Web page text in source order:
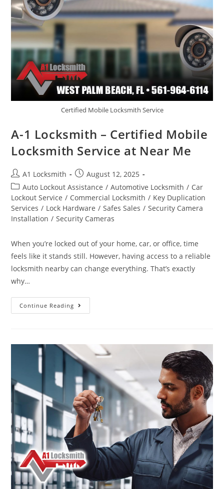
Certified Mobile Locksmith Service
A-1 Locksmith – Certified Mobile
Locksmith Service at Near Me
A1 Locksmith
August 12, 2025
Auto Lockout Assistance / Automotive Locksmith / Car
Lockout Service / Commercial Locksmith / Key Duplication
Services / Lock Hardware / Safes Sales / Security Camera
Installation / Security Cameras
When you’re locked out of your home, car, or office, time
feels like it stands still. However, having access to a reliable
locksmith nearby can change everything. That’s exactly
why…
Continue Reading